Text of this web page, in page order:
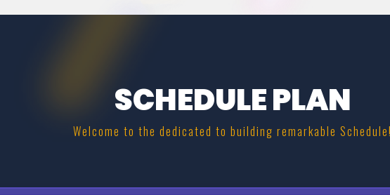
SCHEDULE PLAN
Welcome to the dedicated to building remarkable